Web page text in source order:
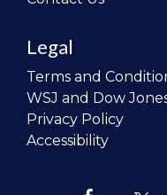
Legal
Terms and
WSJ and Dow
Privacy Policy
Accessibility